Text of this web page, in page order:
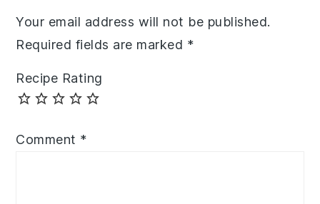
Your email address will not be published.
Required fields are marked *
Recipe Rating
Comment *